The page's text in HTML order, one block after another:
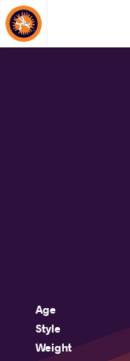
About Events
Age
Style
Weight